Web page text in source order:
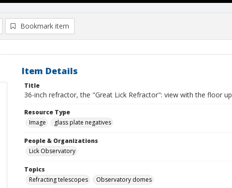
Bookmark item
Item Details
Title
36-inch refractor, the "Great Lick Refractor": view with the floor up
Resource Type
Image
glass plate negatives
People & Organizations
Lick Observatory
Topics
Refracting telescopes
Observatory domes